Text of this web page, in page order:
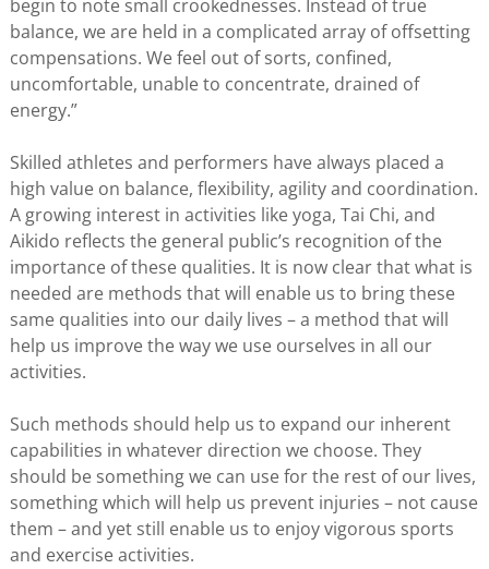
begin to note small crookednesses. Instead of true
balance, we are held in a complicated array of offsetting
compensations. We feel out of sorts, confined,
uncomfortable, unable to concentrate, drained of
energy.”
Skilled athletes and performers have always placed a
high value on balance, flexibility, agility and coordination.
A growing interest in activities like yoga, Tai Chi, and
Aikido reflects the general public’s recognition of the
importance of these qualities. It is now clear that what is
needed are methods that will enable us to bring these
same qualities into our daily lives – a method that will
help us improve the way we use ourselves in all our
activities.
Such methods should help us to expand our inherent
capabilities in whatever direction we choose. They
should be something we can use for the rest of our lives,
something which will help us prevent injuries – not cause
them – and yet still enable us to enjoy vigorous sports
and exercise activities.